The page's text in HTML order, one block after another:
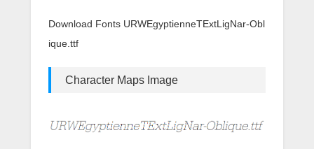
Download Fonts URWEgyptienneTExtLigNar-Obl
ique.ttf
Character Maps Image